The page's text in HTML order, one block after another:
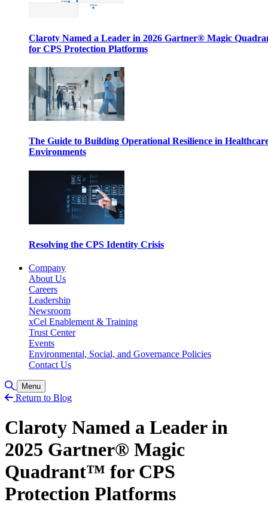
Claroty Named a Leader in 2026 Gartner® Magic
for CPS Protection Platforms
The Guide to Building Operational Resilience in
Environments
Resolving the CPS Identity Crisis
Company
About Us
Careers
Leadership
Newsroom
xCel Enablement & Training
Trust Center
Events
Environmental, Social, and Governance Policies
Contact Us
Toggle Search
Menu
Return to Blog
Claroty Named a Leader in
2025 Gartner® Magic
Quadrant™ for CPS
Protection Platforms